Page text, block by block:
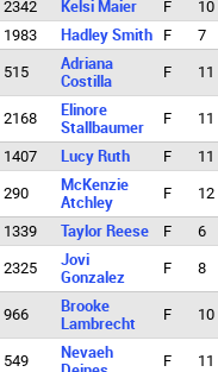
2342 Kelsi Maier F 10
1983 Hadley Smith F 7
515
Adriana
Costilla
F 11
2168
Elinore
Stallbaumer
F 11
1407 Lucy Ruth F 11
290
McKenzie
Atchley
F 12
1339 Taylor Reese F 6
2325
Jovi
Gonzalez
F 8
966
Brooke
Lambrecht
F 10
549
Nevaeh
F 11